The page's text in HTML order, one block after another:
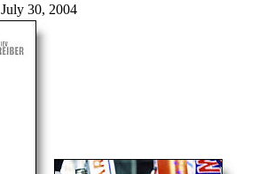
July 30, 2004